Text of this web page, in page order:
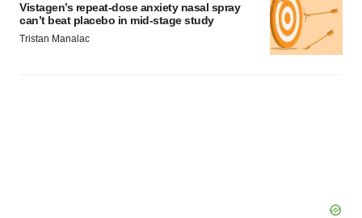
Vistagen’s repeat-dose anxiety nasal spray
can’t beat placebo in mid-stage study
Tristan Manalac